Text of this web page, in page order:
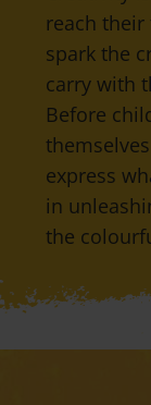
reach
spark the
carry with
Before
express
in
the